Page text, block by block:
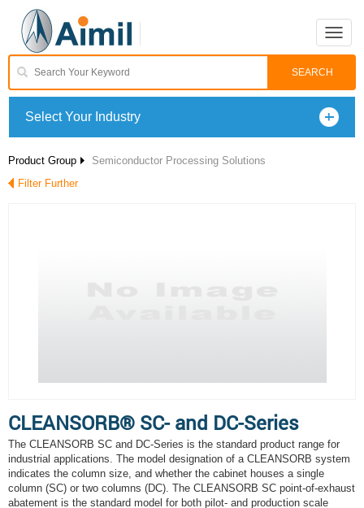
Toggle
Select Your Industry
Product Group
Semiconductor Processing Solutions
Filter Further
CLEANSORB® SC- and DC-Series
The CLEANSORB SC and DC-Series is the standard product range for
industrial applications. The model designation of a CLEANSORB system
indicates the column size, and whether the cabinet houses a single
column (SC) or two columns (DC). The CLEANSORB SC point-of-exhaust
abatement is the standard model for both pilot- and production scale